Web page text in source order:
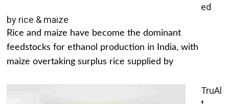
ed
by rice & maize
Rice and maize have become the dominant
feedstocks for ethanol production in India, with
maize overtaking surplus rice supplied by
TruAl